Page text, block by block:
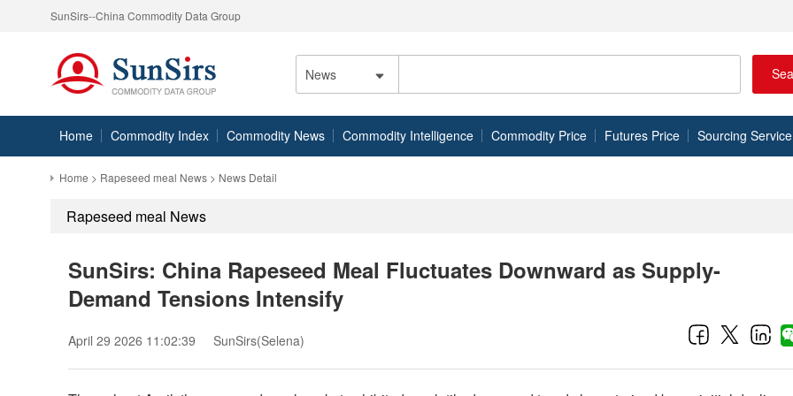
SunSirs--China Commodity Data Group
News
Home Commodity Index Commodity News Commodity Intelligence Commodity Price Futures Price Sourcing Service
Home > Rapeseed meal News > News Detail
Rapeseed meal News
SunSirs: China Rapeseed Meal Fluctuates Downward as Supply-
Demand Tensions Intensify
April 29 2026 11:02:39 SunSirs(Selena)